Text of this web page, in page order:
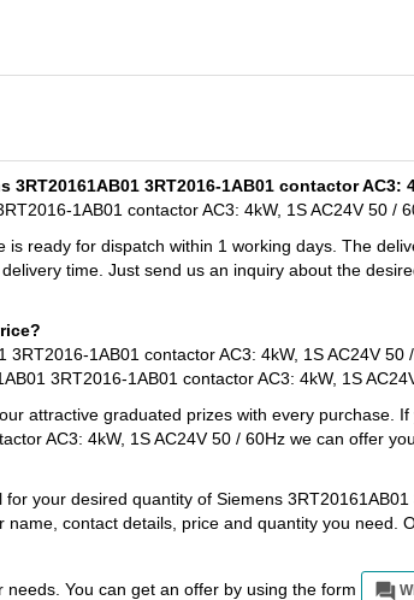
3RT2016-1AB01 contactor AC3:
1AB01 contactor AC3: 4kW, 1S AC24V 50 /
is ready for dispatch within 1 working days. The
time. Just send us an inquiry about the
3RT2016-1AB01 contactor AC3: 4kW, 1S AC24V
3RT2016-1AB01 contactor AC3: 4kW, 1S
attractive graduated prizes with every purchase.
AC3: 4kW, 1S AC24V 50 / 60Hz we can offer
your desired quantity of Siemens
contact details, price and quantity you need.
You can get an offer by using the form